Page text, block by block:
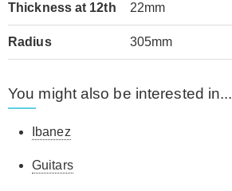
Thickness at 12th 22mm
Radius 305mm
You might also be interested in...
Ibanez
Guitars